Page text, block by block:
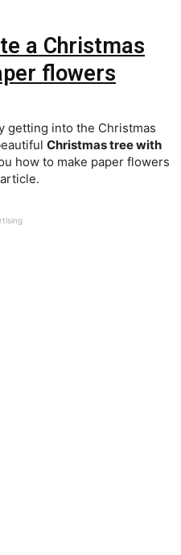
a Christmas
flowers
getting into the Christmas
Christmas tree with
how to make paper flowers